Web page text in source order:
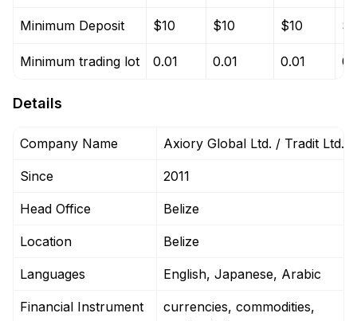
Minimum Deposit
Minimum trading lot
$10
0.01
$10
0.01
$10
0.01
Details
Company Name Axiory Global Ltd. / Tradit Ltd.
Since 2011
Head Office Belize
Location Belize
Languages English, Japanese, Arabic
Financial Instrument
currencies, commodities,